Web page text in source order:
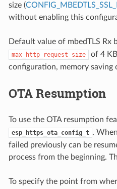
size (
without enabling this
Default value of mbedTLS Rx
max_http_request_size
of 4
configuration, memory saving
OTA Resumption
To use the OTA resumption
esp_https_ota_config_t .
failed previously can be
process from the beginning.
To specify the point from